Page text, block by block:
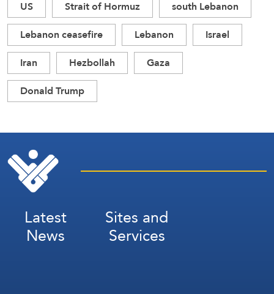
US Strait of Hormuz
south Lebanon
Lebanon ceasefire
Lebanon
Israel
Iran
Hezbollah
Gaza
Donald Trump
Latest
News
Sites and
Services